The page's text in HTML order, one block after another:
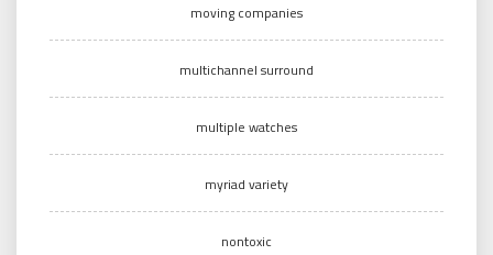
moving companies
multichannel surround
multiple watches
myriad variety
nontoxic